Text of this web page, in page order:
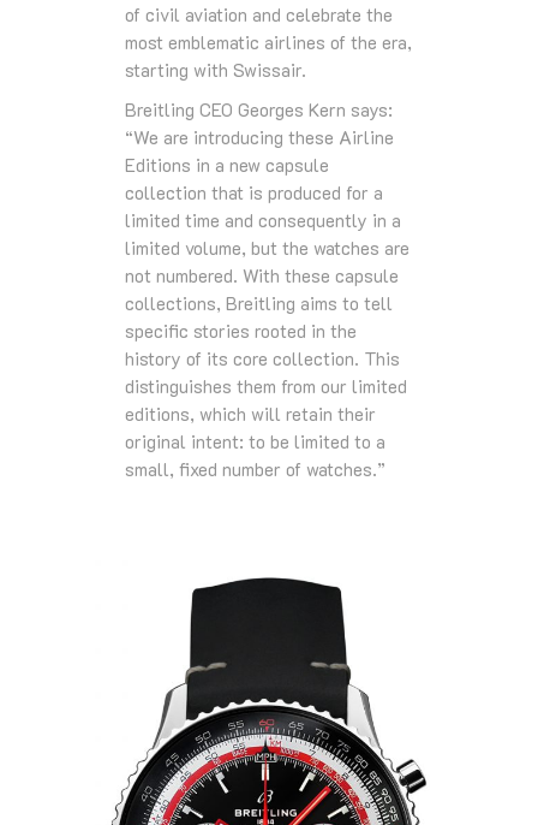
of civil aviation and celebrate the
most emblematic airlines of the era,
starting with Swissair.
Breitling CEO Georges Kern says:
“We are introducing these Airline
Editions in a new capsule
collection that is produced for a
limited time and consequently in a
limited volume, but the watches are
not numbered. With these capsule
collections, Breitling aims to tell
specific stories rooted in the
history of its core collection. This
distinguishes them from our limited
editions, which will retain their
original intent: to be limited to a
small, fixed number of watches.”